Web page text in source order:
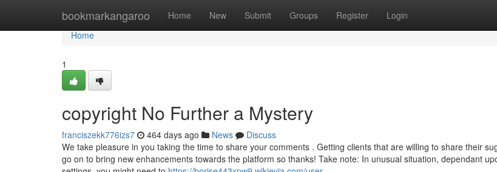
bookmarkangaroo Home New Submit Groups Register Login
Home
Home
1
copyright No Further a Mystery
franciszekk776izs7 464 days ago News
Discuss
We take pleasure in you taking the time to share your comments . Getting clients that are willing to share their
go on to bring new enhancements towards the platform so thanks! Take note: In unusual situation, dependant